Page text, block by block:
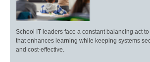
School IT leaders face a constant balancing act
that enhances learning while keeping systems
and cost-effective.